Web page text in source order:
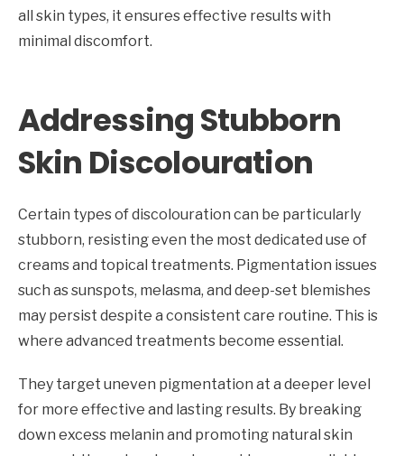
all skin types, it ensures effective results with
minimal discomfort.
Addressing Stubborn
Skin Discolouration
Certain types of discolouration can be particularly
stubborn, resisting even the most dedicated use of
creams and topical treatments. Pigmentation issues
such as sunspots, melasma, and deep-set blemishes
may persist despite a consistent care routine. This is
where advanced treatments become essential.
They target uneven pigmentation at a deeper level
for more effective and lasting results. By breaking
down excess melanin and promoting natural skin